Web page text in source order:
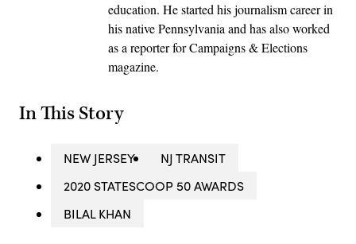
education. He started his journalism career in
his native Pennsylvania and has also worked
as a reporter for Campaigns & Elections
magazine.
In This Story
NEW JERSEY
NJ TRANSIT
2020 STATESCOOP 50 AWARDS
BILAL KHAN